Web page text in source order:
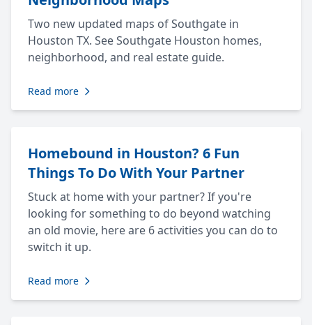
Two new updated maps of Southgate in
Houston TX. See Southgate Houston homes,
neighborhood, and real estate guide.
Read more
Homebound in Houston? 6 Fun
Things To Do With Your Partner
Stuck at home with your partner? If you're
looking for something to do beyond watching
an old movie, here are 6 activities you can do to
switch it up.
Read more